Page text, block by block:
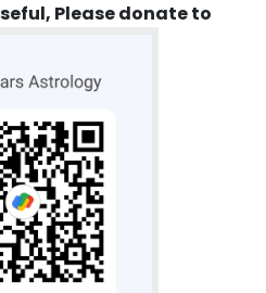
Please donate to